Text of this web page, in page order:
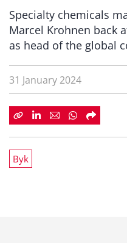
Specialty chemicals
Marcel Krohnen back
as head of the global
31 January 2024
Byk